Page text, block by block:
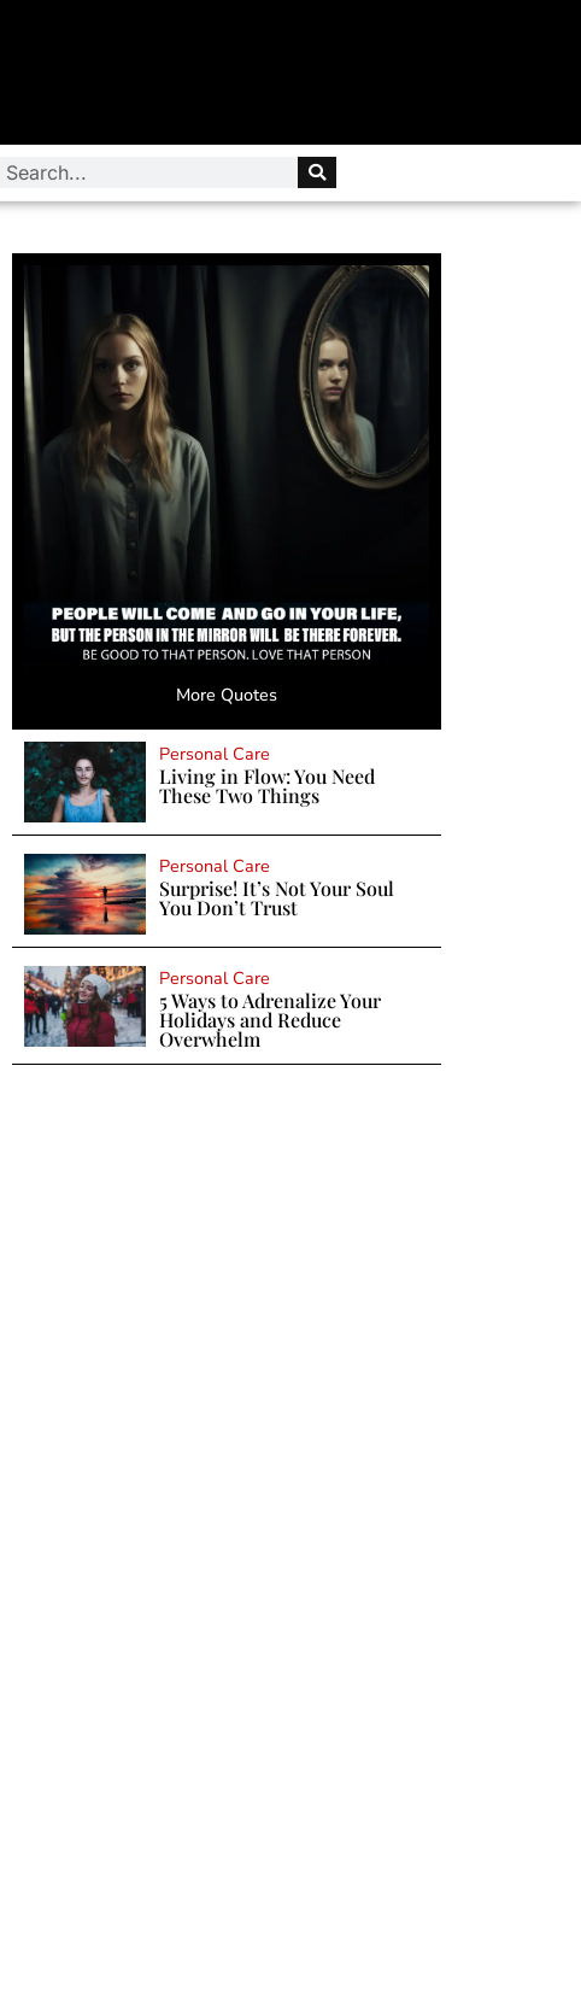
More Quotes
Personal Care
Living in Flow: You Need
These Two Things
Personal Care
Surprise! It’s Not Your Soul
You Don’t Trust
Personal Care
5 Ways to Adrenalize Your
Holidays and Reduce
Overwhelm